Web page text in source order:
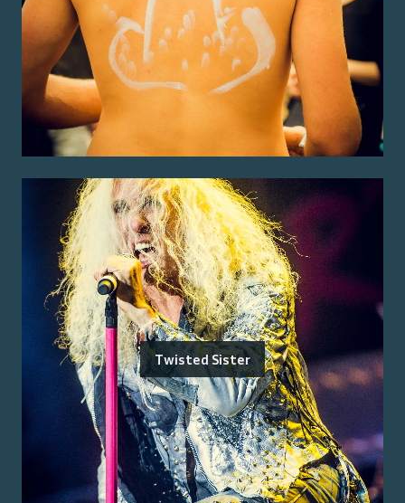
Twisted Sister